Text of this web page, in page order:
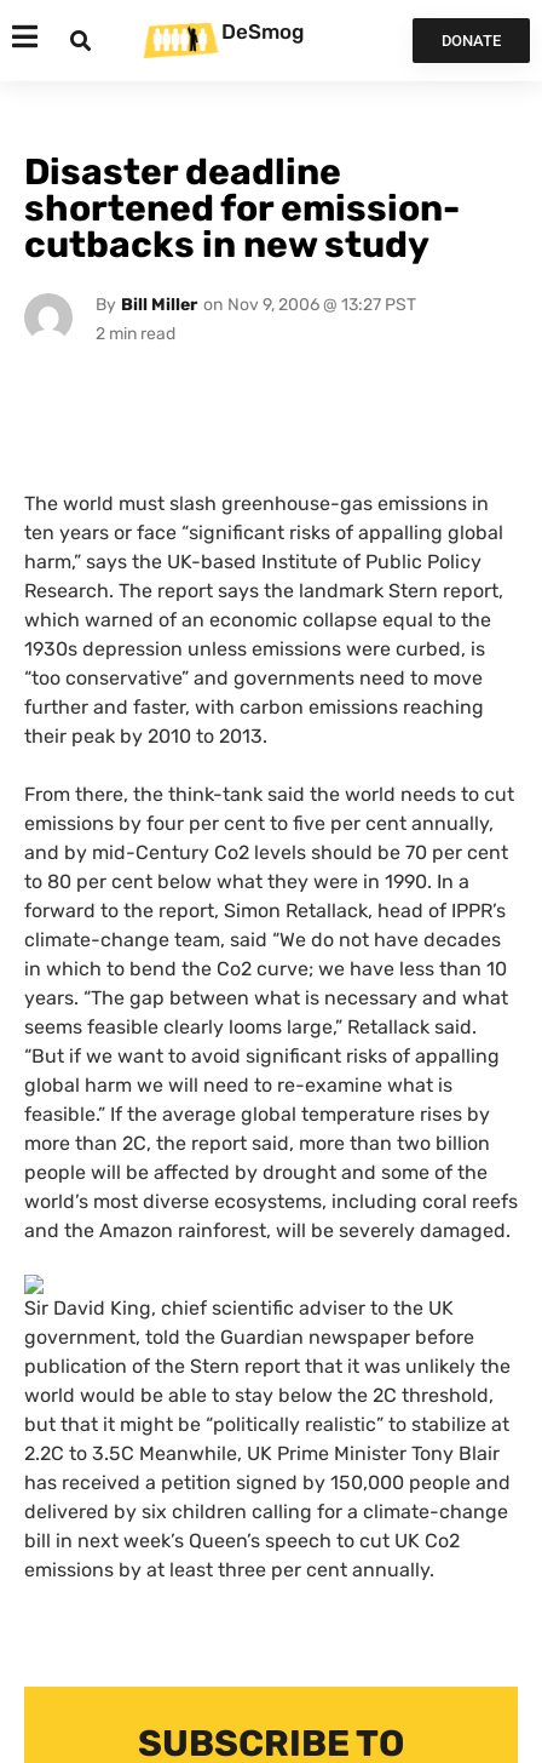
DeSmog DONATE
Disaster deadline
shortened for emission-
cutbacks in new study
By Bill Miller on Nov 9, 2006 @ 13:27 PST
The world must slash greenhouse-gas emissions in
ten years or face “significant risks of appalling global
harm,” says the UK-based Institute of Public Policy
Research. The report says the landmark Stern report,
which warned of an economic collapse equal to the
1930s depression unless emissions were curbed, is
“too conservative” and governments need to move
further and faster, with carbon emissions reaching
their peak by 2010 to 2013.
From there, the think-tank said the world needs to cut
emissions by four per cent to five per cent annually,
and by mid-Century Co2 levels should be 70 per cent
to 80 per cent below what they were in 1990. In a
forward to the report, Simon Retallack, head of IPPR’s
climate-change team, said “We do not have decades
in which to bend the Co2 curve; we have less than 10
years. “The gap between what is necessary and what
seems feasible clearly looms large,” Retallack said.
“But if we want to avoid significant risks of appalling
global harm we will need to re-examine what is
feasible.” If the average global temperature rises by
more than 2C, the report said, more than two billion
people will be affected by drought and some of the
world’s most diverse ecosystems, including coral reefs
and the Amazon rainforest, will be severely damaged.
Sir David King, chief scientific adviser to the UK
government, told the Guardian newspaper before
publication of the Stern report that it was unlikely the
world would be able to stay below the 2C threshold,
but that it might be “politically realistic” to stabilize at
2.2C to 3.5C Meanwhile, UK Prime Minister Tony Blair
has received a petition signed by 150,000 people and
delivered by six children calling for a climate-change
bill in next week’s Queen’s speech to cut UK Co2
emissions by at least three per cent annually.
SUBSCRIBE TO